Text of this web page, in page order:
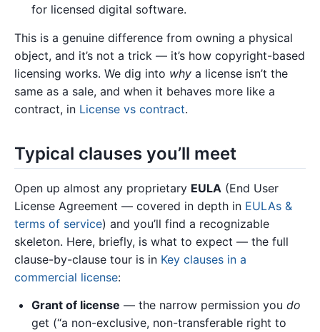
for licensed digital software.
This is a genuine difference from owning a physical
object, and it’s not a trick — it’s how copyright-based
licensing works. We dig into why a license isn’t the
same as a sale, and when it behaves more like a
contract, in License vs contract.
Typical clauses you’ll meet
Open up almost any proprietary EULA (End User
License Agreement — covered in depth in EULAs &
terms of service) and you’ll find a recognizable
skeleton. Here, briefly, is what to expect — the full
clause-by-clause tour is in Key clauses in a
commercial license:
Grant of license — the narrow permission you do
get (“a non-exclusive, non-transferable right to